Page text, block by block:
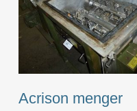
Acrison menger